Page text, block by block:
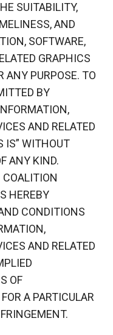
SUITABILITY,
AND
SOFTWARE,
GRAPHICS
ANY PURPOSE. TO
BY
AND RELATED
IS” WITHOUT
ANY KIND.
HEREBY
CONDITIONS
AND RELATED
OF
A PARTICULAR